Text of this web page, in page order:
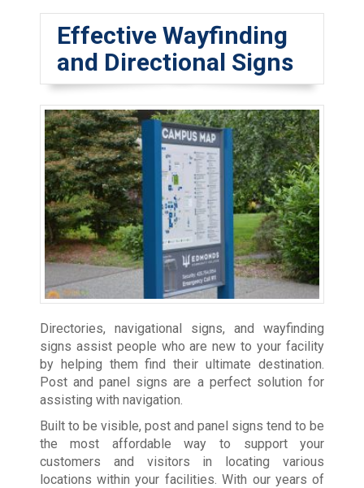
Effective Wayfinding
and Directional Signs
Directories, navigational signs, and wayfinding
signs assist people who are new to your facility
by helping them find their ultimate destination.
Post and panel signs are a perfect solution for
assisting with navigation.
Built to be visible, post and panel signs tend to be
the most affordable way to support your
customers and visitors in locating various
locations within your facilities. With our years of